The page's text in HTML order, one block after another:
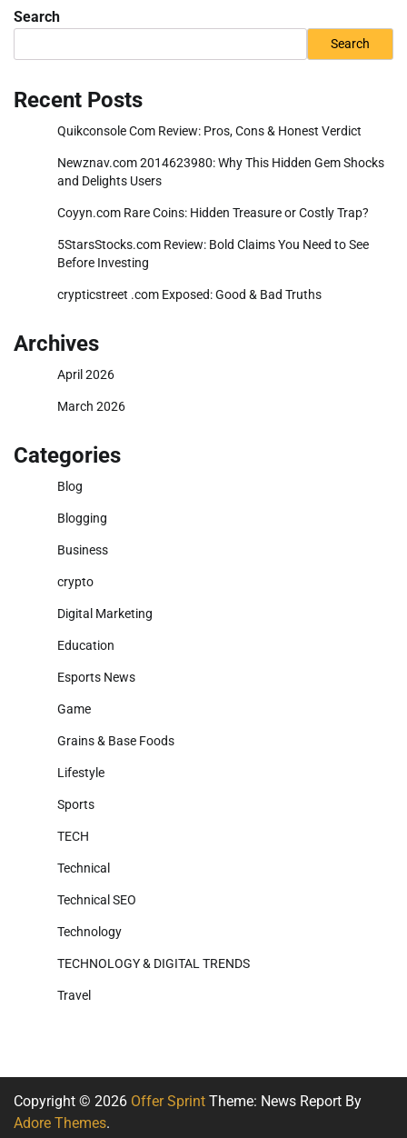
Search
Search
Recent Posts
Quikconsole Com Review: Pros, Cons & Honest Verdict
Newznav.com 2014623980: Why This Hidden Gem Shocks
and Delights Users
Coyyn.com Rare Coins: Hidden Treasure or Costly Trap?
5StarsStocks.com Review: Bold Claims You Need to See
Before Investing
crypticstreet .com Exposed: Good & Bad Truths
Archives
April 2026
March 2026
Categories
Blog
Blogging
Business
crypto
Digital Marketing
Education
Esports News
Game
Grains & Base Foods
Lifestyle
Sports
TECH
Technical
Technical SEO
Technology
TECHNOLOGY & DIGITAL TRENDS
Travel
Copyright © 2026 Offer Sprint Theme: News Report By
Adore Themes.